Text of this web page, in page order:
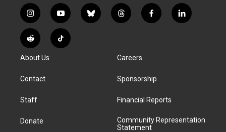
i
n
s
t
g
a
y
o
u
t
b
l
t
h
a
d
f
a
k
l
i
R
e
d
i
T
i
About Us
Contact
Staff
Donate
Careers
Sponsorship
Financial Reports
Community Representation
Statement